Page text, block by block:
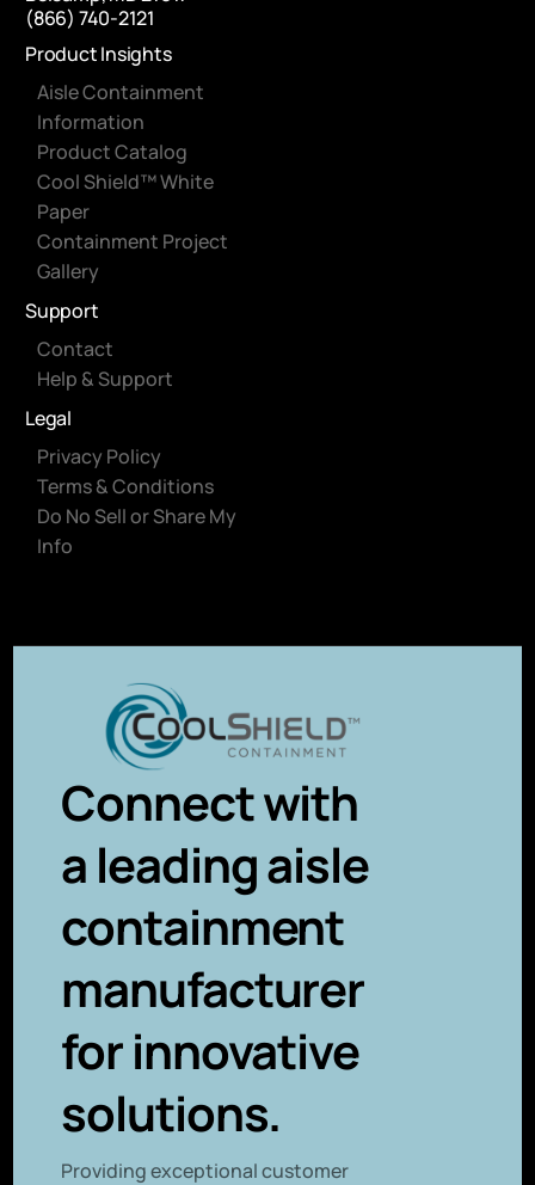
(866) 740-2121
Product Insights
Aisle Containment
Information
Product Catalog
Cool Shield™ White
Paper
Containment Project
Gallery
Support
Contact
Help & Support
Legal
Privacy Policy
Terms & Conditions
Do No Sell or Share My
Info
Connect with
a leading aisle
containment
manufacturer
for innovative
solutions.
Providing exceptional customer